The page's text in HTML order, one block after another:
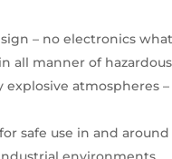
– no electronics
all manner of hazardous
atmospheres –
safe use in and